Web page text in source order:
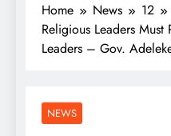
Home News
12
Religious Leaders
Leaders – Gov.
NEWS